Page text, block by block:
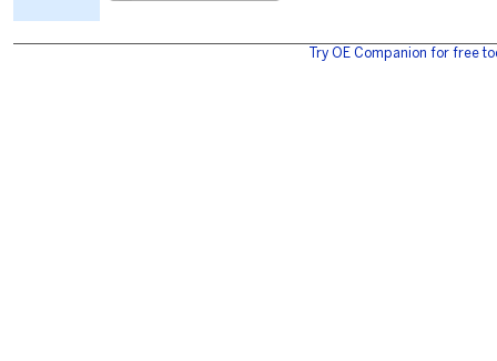
Try OE Companion for free